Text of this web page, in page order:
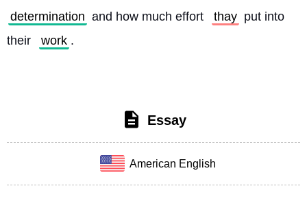
determination and how much effort thay put into
their
work .
Essay
American English